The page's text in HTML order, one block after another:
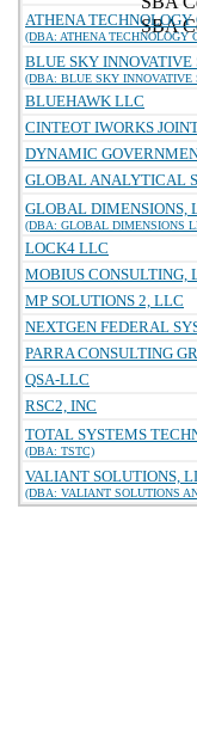
SBA
ATHENA TECHNOLOGY
(DBA: ATHENA TECHNOLOGY
BLUE SKY INNOVATIVE
(DBA: BLUE SKY INNOVATIVE
BLUEHAWK LLC
CINTEOT IWORKS
DYNAMIC
GLOBAL ANALYTICAL
GLOBAL DIMENSIONS,
(DBA: GLOBAL DIMENSIONS
LOCK4 LLC
MOBIUS CONSULTING,
MP SOLUTIONS 2, LLC
NEXTGEN FEDERAL
PARRA CONSULTING
QSA-LLC
RSC2, INC
TOTAL SYSTEMS
(DBA: TSTC)
VALIANT SOLUTIONS,
(DBA: VALIANT SOLUTIONS